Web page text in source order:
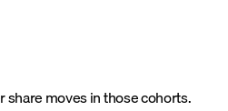
moves in those cohorts.